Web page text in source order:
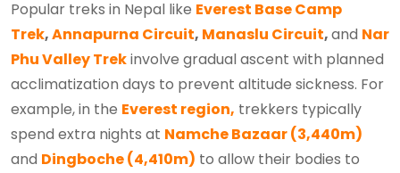
Popular treks in Nepal like Everest Base Camp
Trek,Annapurna Circuit, Manaslu Circuit,and Nar
Phu Valley Trekinvolve gradual ascent with planned
acclimatization days to prevent altitude sickness. For
example, in the Everest region, trekkers typically
spend extra nights at Namche Bazaar (3,440m)
and Dingboche (4,410m) to allow their bodies to